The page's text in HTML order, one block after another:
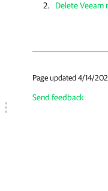
Delete Veeam
Page updated 4/14/
Send feedback